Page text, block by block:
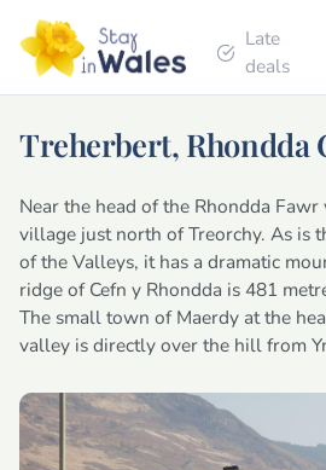
Late
deals
Treherbert, Rhondda
Near the head of the Rhondda Fawr
village just north of Treorchy. As is
of the Valleys, it has a dramatic
ridge of Cefn y Rhondda is 481
The small town of Maerdy at the
valley is directly over the hill from